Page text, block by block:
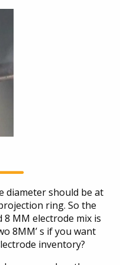
diameter should be at
ring. So the
8 MM electrode mix is
8MM’ s if you want
inventory?